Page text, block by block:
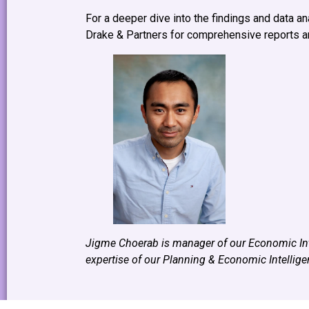
For a deeper dive into the findings and data
Drake & Partners for comprehensive reports
Jigme Choerab is manager of our Economic
expertise of our Planning & Economic